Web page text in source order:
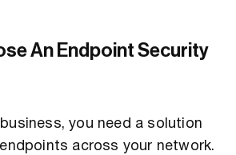
An Endpoint Security
you need a solution
across your network.